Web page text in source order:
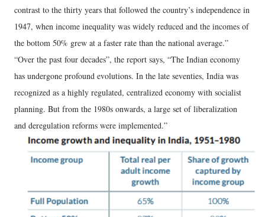
contrast to the thirty years that followed the country’s independence in
1947, when income inequality was widely reduced and the incomes of
the bottom 50% grew at a faster rate than the national average.”
“Over the past four decades”, the report says, “The Indian economy
has undergone profound evolutions. In the late seventies, India was
recognized as a highly regulated, centralized economy with socialist
planning. But from the 1980s onwards, a large set of liberalization
and deregulation reforms were implemented.”